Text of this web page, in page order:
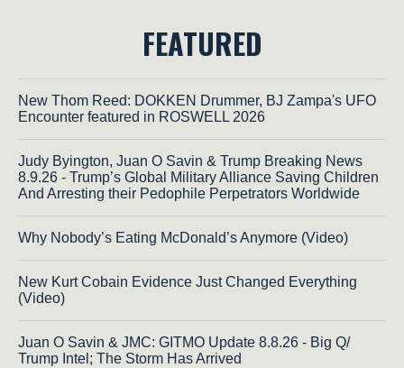
FEATURED
New Thom Reed: DOKKEN Drummer, BJ Zampa's UFO
Encounter featured in ROSWELL 2026
Judy Byington, Juan O Savin & Trump Breaking News
8.9.26 - Trump’s Global Military Alliance Saving Children
And Arresting their Pedophile Perpetrators Worldwide
Why Nobody’s Eating McDonald’s Anymore (Video)
New Kurt Cobain Evidence Just Changed Everything
(Video)
Juan O Savin & JMC: GITMO Update 8.8.26 - Big Q/
Trump Intel; The Storm Has Arrived